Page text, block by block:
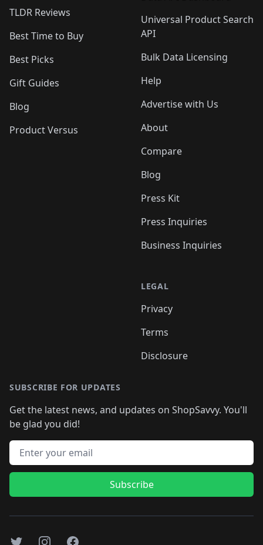
TLDR Reviews
Best Time to Buy
Best Picks
Gift Guides
Blog
Product Versus
Universal Product Search
API
Bulk Data Licensing
Help
Advertise with Us
About
Compare
Blog
Press Kit
Press Inquiries
Business Inquiries
LEGAL
Privacy
Terms
Disclosure
SUBSCRIBE FOR UPDATES
Get the latest news, and updates on ShopSavvy. You'll
be glad you did!
Email address
Subscribe
TwitterInstagramFacebook